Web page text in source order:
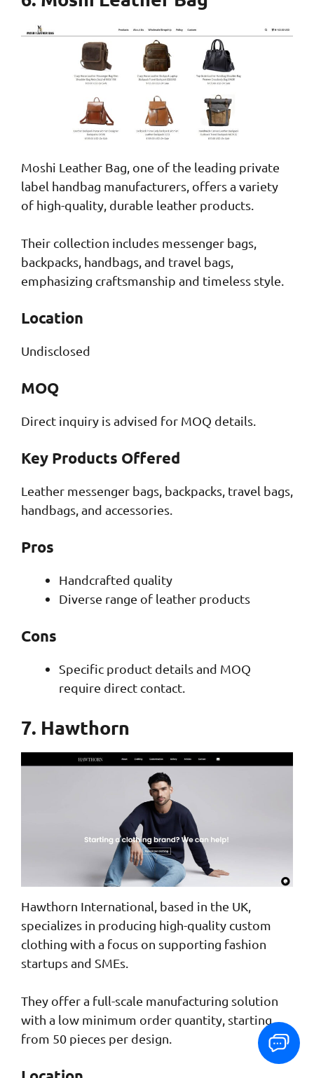
Moshi Leather Bag, one of the leading private
label handbag manufacturers, offers a variety
of high-quality, durable leather products.
Their collection includes messenger bags,
backpacks, handbags, and travel bags,
emphasizing craftsmanship and timeless style.
Location
Undisclosed
MOQ
Direct inquiry is advised for MOQ details.
Key Products Offered
Leather messenger bags, backpacks, travel bags,
handbags, and accessories.
Pros
Handcrafted quality
Diverse range of leather products
Cons
Specific product details and MOQ
require direct contact.
7. Hawthorn
Hawthorn International, based in the UK,
specializes in producing high-quality custom
clothing with a focus on supporting fashion
startups and SMEs.
They offer a full-scale manufacturing solution
with a low minimum order quantity, starting
from 50 pieces per design.